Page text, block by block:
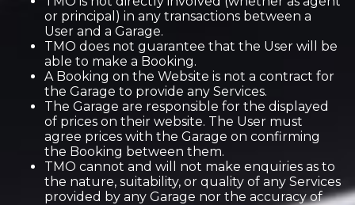
or principal) in any transactions between a
User and a Garage.
TMO does not guarantee that the User will be
able to make a Booking.
A Booking on the Website is not a contract for
the Garage to provide any Services.
The Garage are responsible for the displayed
of prices on their website. The User must
agree prices with the Garage on confirming
the Booking between them.
TMO cannot and will not make enquiries as to
the nature, suitability, or quality of any Services
provided by any Garage nor the accuracy of